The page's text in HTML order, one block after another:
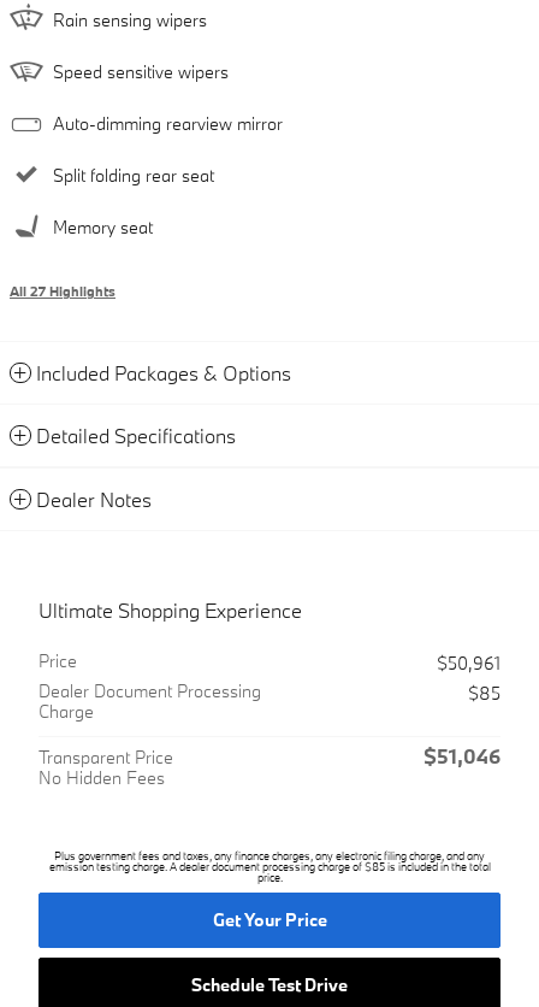
Rain sensing wipers
Speed sensitive wipers
Auto-dimming rearview mirror
Split folding rear seat
Memory seat
All 27 Highlights
Included Packages & Options
Detailed Specifications
Dealer Notes
Ultimate Shopping Experience
Price
$50,961
Dealer Document Processing
Charge
$85
Transparent Price
No Hidden Fees
$51,046
Plus government fees and taxes, any finance charges, any electronic filing charge, and any
emission testing charge. A dealer document processing charge of $85 is included in the total
price.
Get Your Price
Schedule Test Drive